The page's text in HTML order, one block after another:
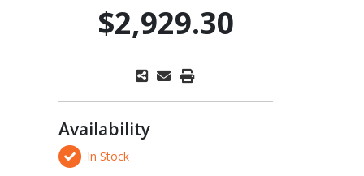
$2,929.30
Availability
In Stock